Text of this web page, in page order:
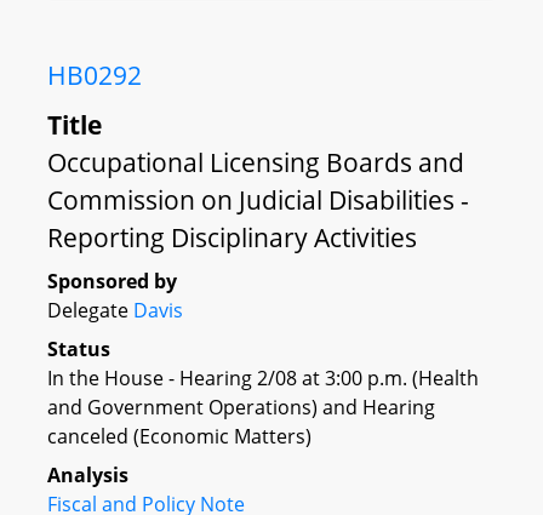
HB0292
Title
Occupational Licensing Boards and
Commission on Judicial Disabilities -
Reporting Disciplinary Activities
Sponsored by
Delegate Davis
Status
In the House - Hearing 2/08 at 3:00 p.m. (Health
and Government Operations) and Hearing
canceled (Economic Matters)
Analysis
Fiscal and Policy Note